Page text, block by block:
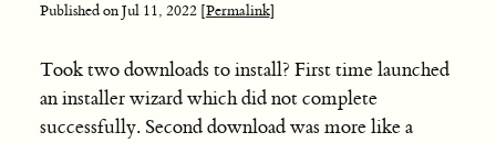
Published onJul 11, 2022 [Permalink]
Took two downloads to install? First time launched
an installer wizard which did not complete
successfully. Second download was more like a